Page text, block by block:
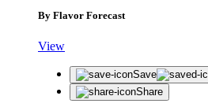
By Flavor Forecast
View
Save
Share
Email